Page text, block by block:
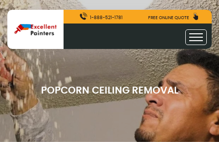
1-888-521-1781 FREE ONLINE QUOTE
POPCORN CEILING REMOVAL